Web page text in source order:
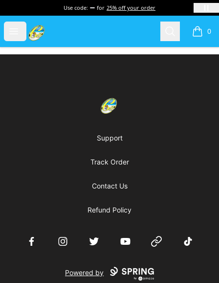
Use code: for 25% off your order
Open menu
Cherie's World Search 0
items
Cherie's World
Support
Track Order
Contact Us
Refund Policy
FacebookInstagramTwitter YouTube Website TikTok
Powered by